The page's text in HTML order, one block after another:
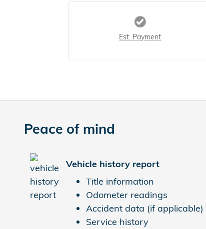
Est. Payment
Peace of mind
Vehicle history report
Title information
Odometer readings
Accident data (if applicable)
Service history